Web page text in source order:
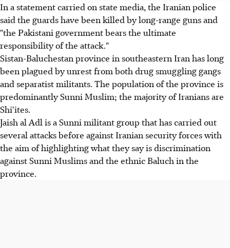
In a statement carried on state media, the Iranian police
said the guards have been killed by long-range guns and
"the Pakistani government bears the ultimate
responsibility of the attack."
Sistan-Baluchestan province in southeastern Iran has long
been plagued by unrest from both drug smuggling gangs
and separatist militants. The population of the province is
predominantly Sunni Muslim; the majority of Iranians are
Shi'ites.
Jaish al Adl is a Sunni militant group that has carried out
several attacks before against Iranian security forces with
the aim of highlighting what they say is discrimination
against Sunni Muslims and the ethnic Baluch in the
province.